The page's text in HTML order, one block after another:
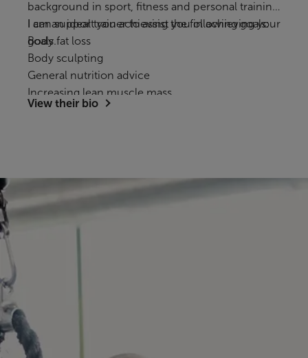
background in sport, fitness and personal training
I am an ideal trainer to assist you in achieving your
goals.
I can support you achieving the following goals:
Body fat loss
Body sculpting
General nutrition advice
Increasing lean muscle mass
View their bio